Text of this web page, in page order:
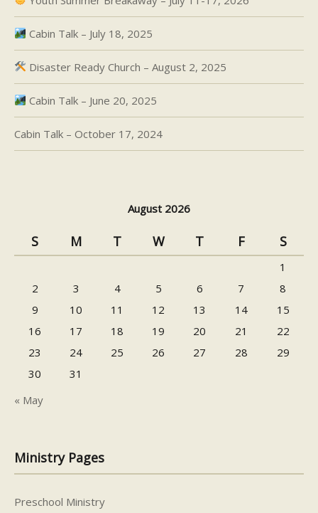
Cabin Talk – July 18, 2025
Disaster Ready Church – August 2, 2025
Cabin Talk – June 20, 2025
Cabin Talk – October 17, 2024
August 2026
S M T W T F S
1
2
3 4 5 6 7
8
9
10 11 12 13 14
15
16
17 18 19 20 21
22
23
24 25 26 27 28
29
30
31
« May
Ministry Pages
Preschool Ministry